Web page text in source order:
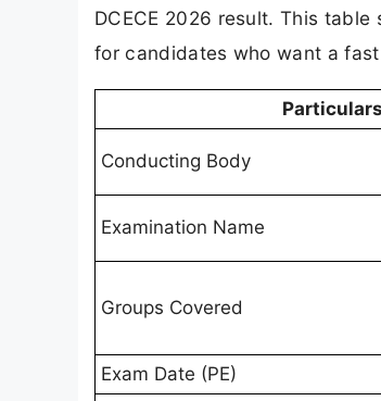
DCECE 2026 result. This
for candidates who want a
Particulars
Conducting Body
Examination Name
Groups Covered
Exam Date (PE)